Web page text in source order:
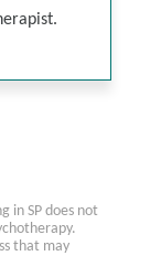
in SP does not
that may